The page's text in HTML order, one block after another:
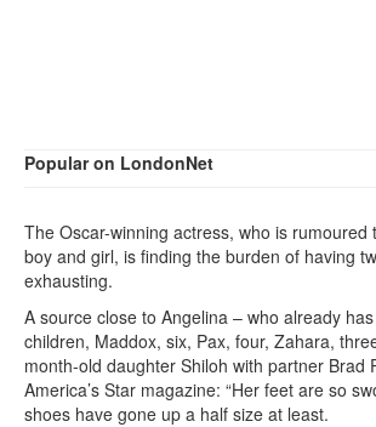
Popular on LondonNet
The Oscar-winning actress, who is rumoured
boy and girl, is finding the burden of having
exhausting.
A source close to Angelina – who already
children, Maddox, six, Pax, four, Zahara,
month-old daughter Shiloh with partner Brad
America’s Star magazine: “Her feet are so
shoes have gone up a half size at least.